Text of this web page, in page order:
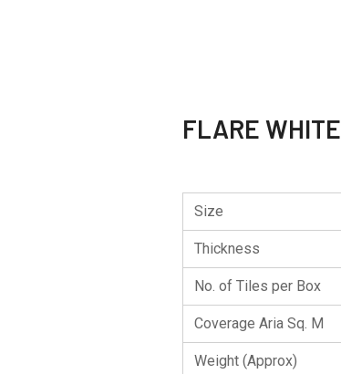
FLARE WHITE
Size
Thickness
No. of Tiles per Box
Coverage Aria Sq. M
Weight (Approx)